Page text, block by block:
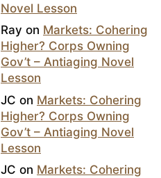
Novel Lesson
Ray on Markets: Cohering
Higher? Corps Owning
Gov’t – Antiaging Novel
Lesson
JC on Markets: Cohering
Higher? Corps Owning
Gov’t – Antiaging Novel
Lesson
JC on Markets: Cohering